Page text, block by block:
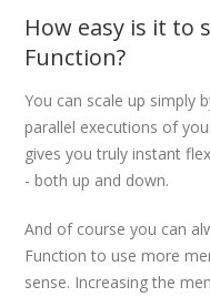
How easy is it to
Function?
You can scale up simply
parallel executions of
gives you truly instant
- both up and down.
And of course you can
Function to use more
sense. Increasing the